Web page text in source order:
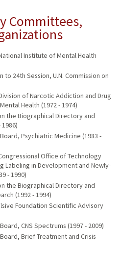
Committees,
Institute of Mental Health
to 24th Session, U.N. Commission on
of Narcotic Addiction and Drug
Health (1972 - 1974)
the Biographical Directory and
Psychiatric Medicine (1983 -
Office of Technology
Labeling in Development and Newly-
- 1990)
the Biographical Directory and
(1992 - 1994)
Foundation Scientific Advisory
CNS Spectrums (1997 - 2009)
Brief Treatment and Crisis